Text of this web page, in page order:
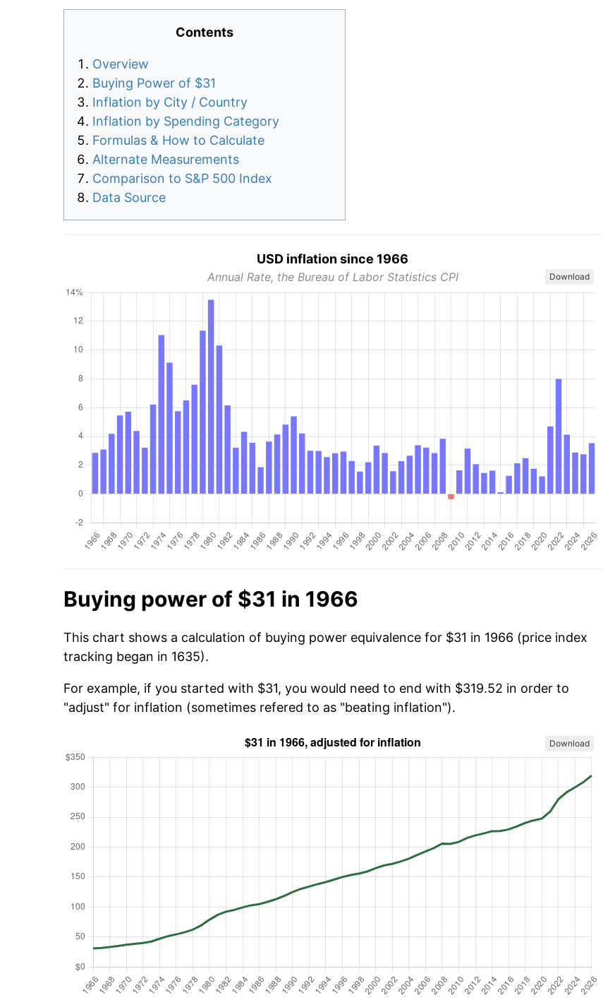
Contents
Overview
Buying Power of $31
Inflation by City / Country
Inflation by Spending Category
Formulas & How to Calculate
Alternate Measurements
Comparison to S&P 500 Index
Data Source
USD inflation since 1966
Annual Rate, the Bureau of Labor Statistics CPI Download
Buying power of $31 in 1966
This chart shows a calculation of buying power equivalence for $31 in 1966 (price index
tracking began in 1635).
For example, if you started with $31, you would need to end with $319.52 in order to
"adjust" for inflation (sometimes refered to as "beating inflation").
Download